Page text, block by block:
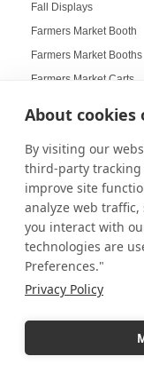
About cookies
By visiting our
third-party tracking
improve site
analyze web
you interact with
technologies are
Preferences."
Privacy Policy
Fall Displays
Farmers Market Booth
Farmers Market Booths
Farmers Market Carts
Farmers Market
Farmers Market Tips
Farmers Markets
Farmhouse Displays
Feather Flags
Festival Displays
Festive Displays
Festive Wrapping